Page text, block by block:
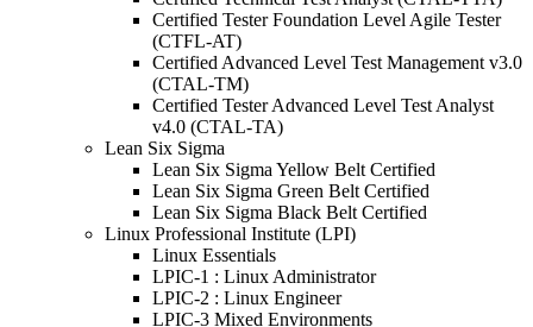
Certified Tester Foundation Level Agile Tester
(CTFL-AT)
Certified Advanced Level Test Management v3.0
(CTAL-TM)
Certified Tester Advanced Level Test Analyst
v4.0 (CTAL-TA)
Lean Six Sigma
Lean Six Sigma Yellow Belt Certified
Lean Six Sigma Green Belt Certified
Lean Six Sigma Black Belt Certified
Linux Professional Institute (LPI)
Linux Essentials
LPIC-1 : Linux Administrator
LPIC-2 : Linux Engineer
LPIC-3 Mixed Environments